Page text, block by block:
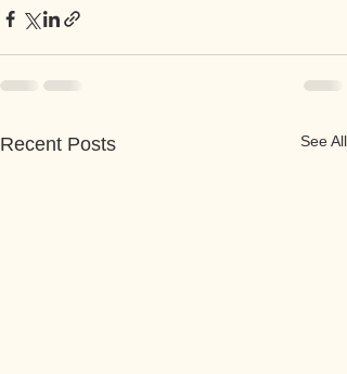
Recent Posts See All